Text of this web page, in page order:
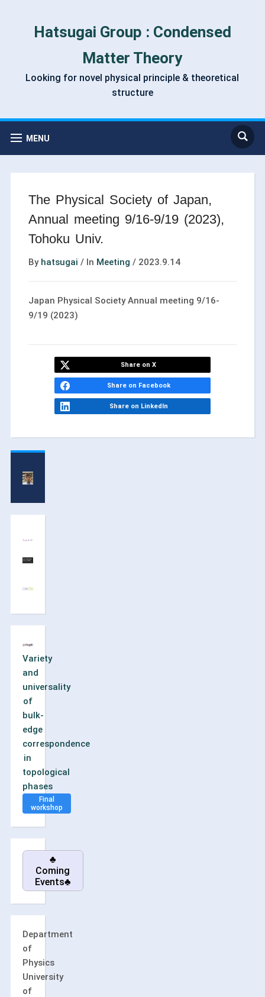
Hatsugai Group : Condensed
Matter Theory
Looking for novel physical principle & theoretical
structure
MENU
Variety
and
universality
of
bulk-
edge
correspondence
in
topological
phases
Final
workshop
♣
Coming
Events♣
Department
of
Physics
University
of
The Physical Society of Japan,
Annual meeting 9/16-9/19 (2023),
Tohoku Univ.
By hatsugai / In Meeting / 2023.9.14
Japan Physical Society Annual meeting 9/16-
9/19 (2023)
Share on X
Share on Facebook
Share on LinkedIn